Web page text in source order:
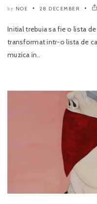
by NOE 28 DECEMBER
Initial trebuia sa fie o lista
transformat intr-o lista de
muzica in..